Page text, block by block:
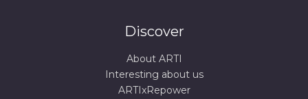
Discover
About ARTI
Interesting about us
ARTIxRepower